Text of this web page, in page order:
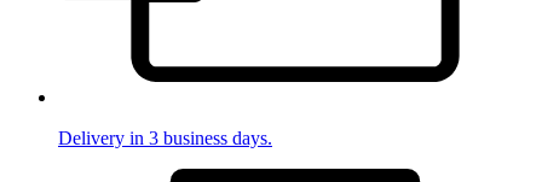
Delivery in 3 business days.